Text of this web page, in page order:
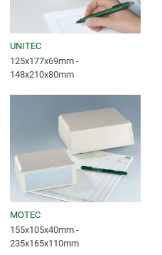
UNITEC
125x177x69mm -
148x210x80mm
MOTEC
155x105x40mm -
235x165x110mm